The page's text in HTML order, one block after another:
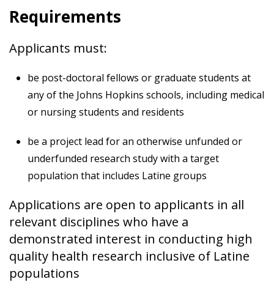
Requirements
Applicants must:
be post-doctoral fellows or graduate students at
any of the Johns Hopkins schools, including medical
or nursing students and residents
be a project lead for an otherwise unfunded or
underfunded research study with a target
population that includes Latine groups
Applications are open to applicants in all
relevant disciplines who have a
demonstrated interest in conducting high
quality health research inclusive of Latine
populations